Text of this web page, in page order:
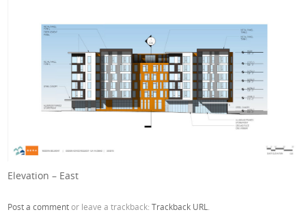
Elevation – East
Post a commentor leave a trackback:Trackback URL